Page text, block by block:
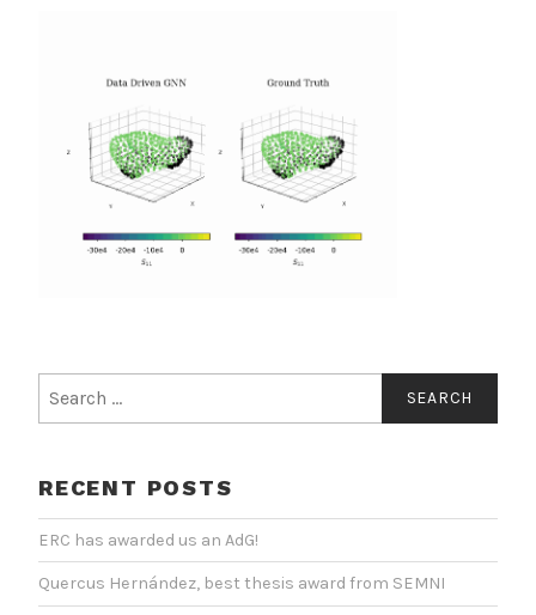
for:
RECENT POSTS
ERC has awarded us an AdG!
Quercus Hernández, best thesis award from SEMNI